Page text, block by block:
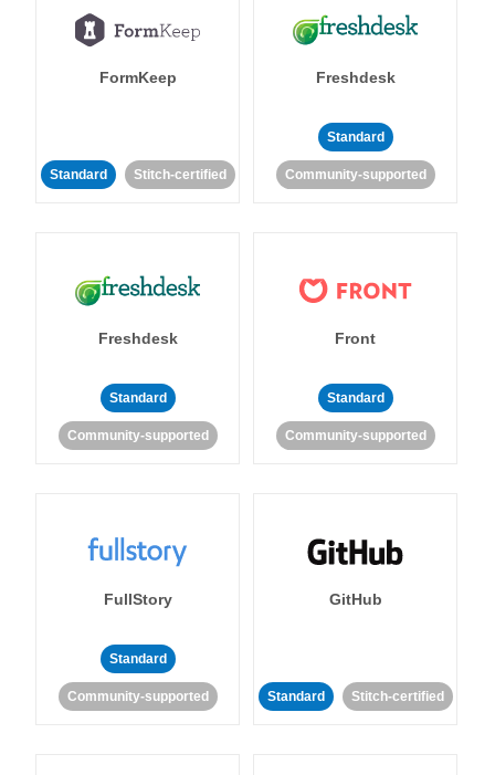
FormKeep
Standard Stitch-certified
Freshdesk
Standard
Community-supported
Freshdesk
Standard
Community-supported
Front
Standard
Community-supported
FullStory
Standard
Community-supported
GitHub
Standard Stitch-certified